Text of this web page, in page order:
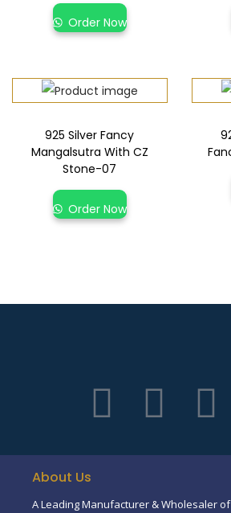
Order Now
925 Silver Fancy
Mangalsutra With CZ
Stone-07
Order Now
About Us
A Leading Manufacturer & Wholesaler